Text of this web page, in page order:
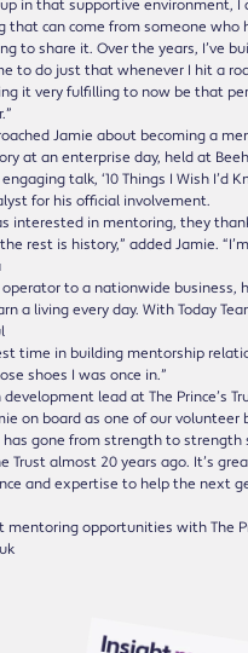
in that supportive environment, I
that can come from someone who
to share it. Over the years, I’ve
to do just that whenever I hit a
it very fulfilling to now be that
Jamie about becoming a
at an enterprise day, held at
talk, ‘10 Things I Wish I’d
for his official involvement.
interested in mentoring, they
rest is history,” added Jamie.
operator to a nationwide business,
a living every day. With Today
time in building mentorship
shoes I was once in.”
lead at The Prince’s
on board as one of our volunteer
has gone from strength to strength
Trust almost 20 years ago. It’s
and expertise to help the next
mentoring opportunities with The